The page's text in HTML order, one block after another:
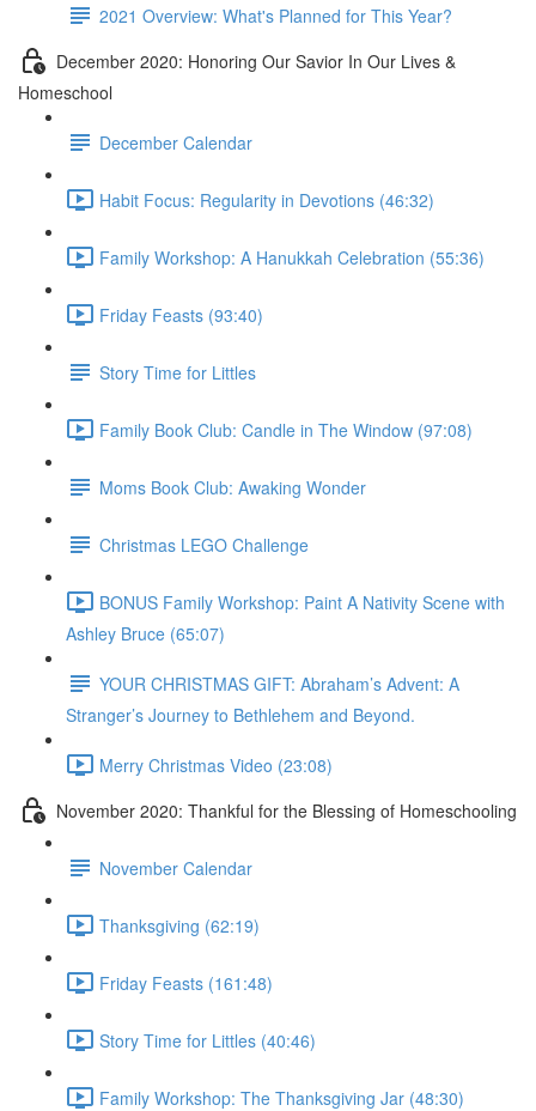
2021 Overview: What's Planned for This Year?
December 2020: Honoring Our Savior In Our Lives &
Homeschool
December Calendar
Habit Focus: Regularity in Devotions (46:32)
Family Workshop: A Hanukkah Celebration (55:36)
Friday Feasts (93:40)
Story Time for Littles
Family Book Club: Candle in The Window (97:08)
Moms Book Club: Awaking Wonder
Christmas LEGO Challenge
BONUS Family Workshop: Paint A Nativity Scene with
Ashley Bruce (65:07)
YOUR CHRISTMAS GIFT: Abraham’s Advent: A
Stranger’s Journey to Bethlehem and Beyond.
Merry Christmas Video (23:08)
November 2020: Thankful for the Blessing of Homeschooling
November Calendar
Thanksgiving (62:19)
Friday Feasts (161:48)
Story Time for Littles (40:46)
Family Workshop: The Thanksgiving Jar (48:30)